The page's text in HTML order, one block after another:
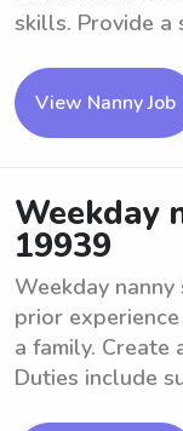
skills. Provide a
View Nanny Job
Weekday
19939
Weekday
prior
a family. Create
Duties include